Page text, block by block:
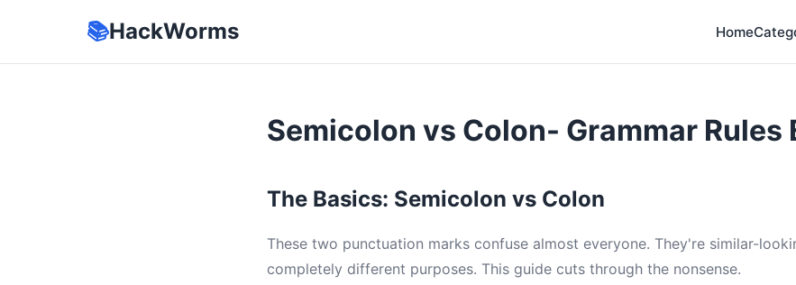
📚HackWorms Home
Semicolon vs Colon- Grammar Rules
The Basics: Semicolon vs Colon
These two punctuation marks confuse almost everyone. They're similar-
completely different purposes. This guide cuts through the nonsense.